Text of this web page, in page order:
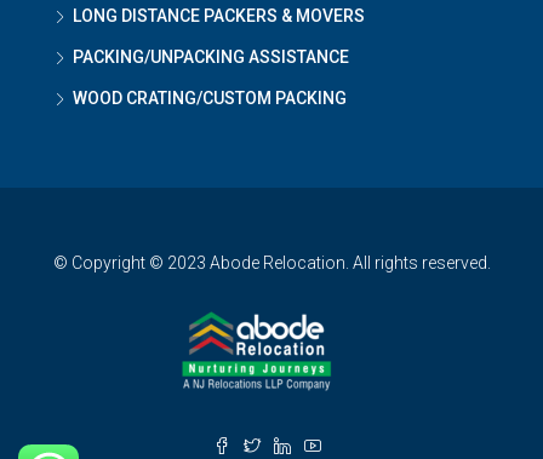
LONG DISTANCE PACKERS & MOVERS
PACKING/UNPACKING ASSISTANCE
WOOD CRATING/CUSTOM PACKING
© Copyright © 2023 Abode Relocation. All rights reserved.